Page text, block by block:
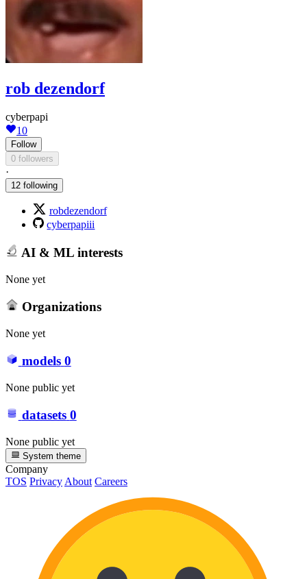
rob dezendorf
cyberpapi
10
Follow
0 followers
·
12 following
robdezendorf
cyberpapiii
AI & ML interests
None yet
Organizations
None yet
models 0
None public yet
datasets 0
None public yet
System theme
Company
TOS PrivacyAbout Careers